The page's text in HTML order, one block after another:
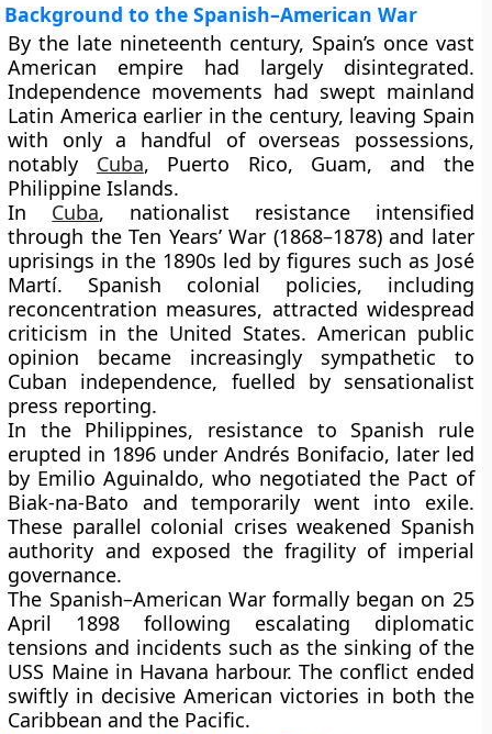
Background to the Spanish–American War
By the late nineteenth century, Spain’s once vast
American empire had largely disintegrated.
Independence movements had swept mainland
Latin America earlier in the century, leaving Spain
with only a handful of overseas possessions,
notably Cuba, Puerto Rico, Guam, and the
Philippine Islands.
In Cuba, nationalist resistance intensified
through theTen Years’ War (1868–1878) and later
uprisings in the 1890s led by figures such as José
Martí. Spanish colonial policies, including
reconcentration measures, attracted widespread
criticism in the United States. American public
opinion became increasingly sympathetic to
Cuban independence, fuelled by sensationalist
press reporting.
In the Philippines, resistance to Spanish rule
erupted in 1896 under Andrés Bonifacio, later led
by Emilio Aguinaldo, who negotiated the Pact of
Biak-na-Bato and temporarily went into exile.
These parallel colonial crises weakened Spanish
authority and exposed the fragility of imperial
governance.
The Spanish–American War formally began on 25
April 1898 following escalating diplomatic
tensions and incidents such as the sinking of the
USS Maine in Havana harbour. The conflict ended
swiftly in decisive American victories in both the
Caribbean and the Pacific.